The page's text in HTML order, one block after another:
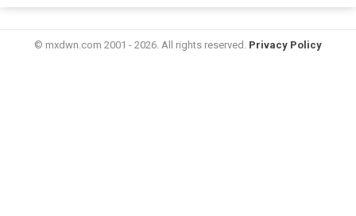
© mxdwn.com 2001 - 2026. All rights reserved. Privacy Policy